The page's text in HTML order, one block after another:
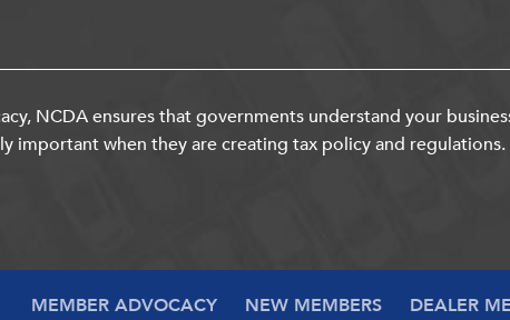
NCDA ensures that governments understand your
important when they are creating tax policy and regulations.
MEMBER ADVOCACY NEW MEMBERS DEALER